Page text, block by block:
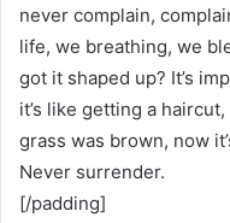
never complain,
life, we breathing, we
got it shaped up? It’s
it’s like getting a
grass was brown, now
Never surrender.
[/padding]